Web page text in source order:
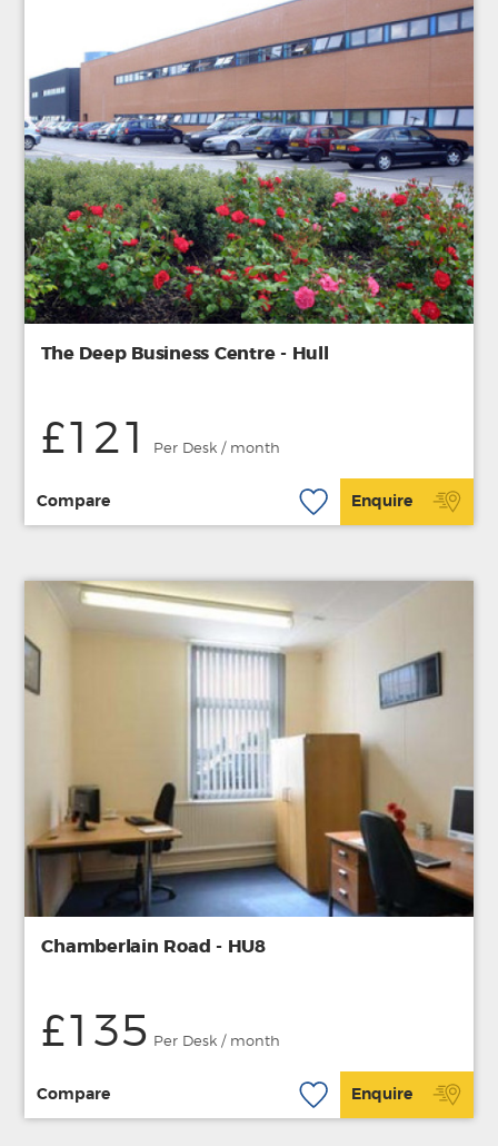
The Deep Business Centre - Hull
£121 Per Desk / month
Compare Enquire
Chamberlain Road - HU8
£135 Per Desk / month
Compare Enquire